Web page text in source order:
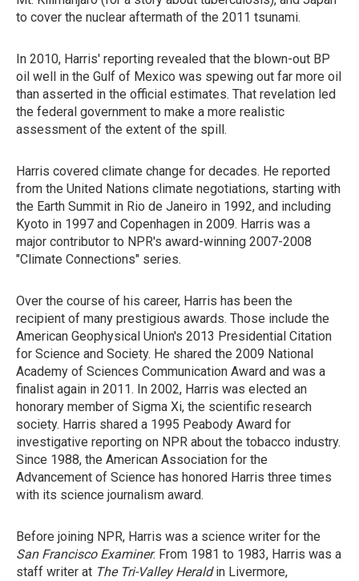
to cover the nuclear aftermath of the 2011 tsunami.
In 2010, Harris' reporting revealed that the blown-out BP
oil well in the Gulf of Mexico was spewing out far more oil
than asserted in the official estimates. That revelation led
the federal government to make a more realistic
assessment of the extent of the spill.
Harris covered climate change for decades. He reported
from the United Nations climate negotiations, starting with
the Earth Summit in Rio de Janeiro in 1992, and including
Kyoto in 1997 and Copenhagen in 2009. Harris was a
major contributor to NPR's award-winning 2007-2008
"Climate Connections" series.
Over the course of his career, Harris has been the
recipient of many prestigious awards. Those include the
American Geophysical Union's 2013 Presidential Citation
for Science and Society. He shared the 2009 National
Academy of Sciences Communication Award and was a
finalist again in 2011. In 2002, Harris was elected an
honorary member of Sigma Xi, the scientific research
society. Harris shared a 1995 Peabody Award for
investigative reporting on NPR about the tobacco industry.
Since 1988, the American Association for the
Advancement of Science has honored Harris three times
with its science journalism award.
Before joining NPR, Harris was a science writer for the
San Francisco Examiner. From 1981 to 1983, Harris was a
staff writer at The Tri-Valley Heraldin Livermore,